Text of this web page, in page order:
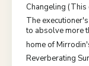
Changeling (This
The
to absolve more
home of
Reverberating